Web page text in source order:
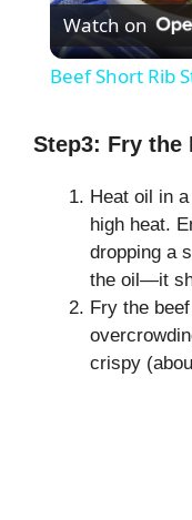
Watch on
Beef Short Rib
Step3: Fry the
Heat oil in
high heat.
dropping a
the oil—it
Fry the
crispy